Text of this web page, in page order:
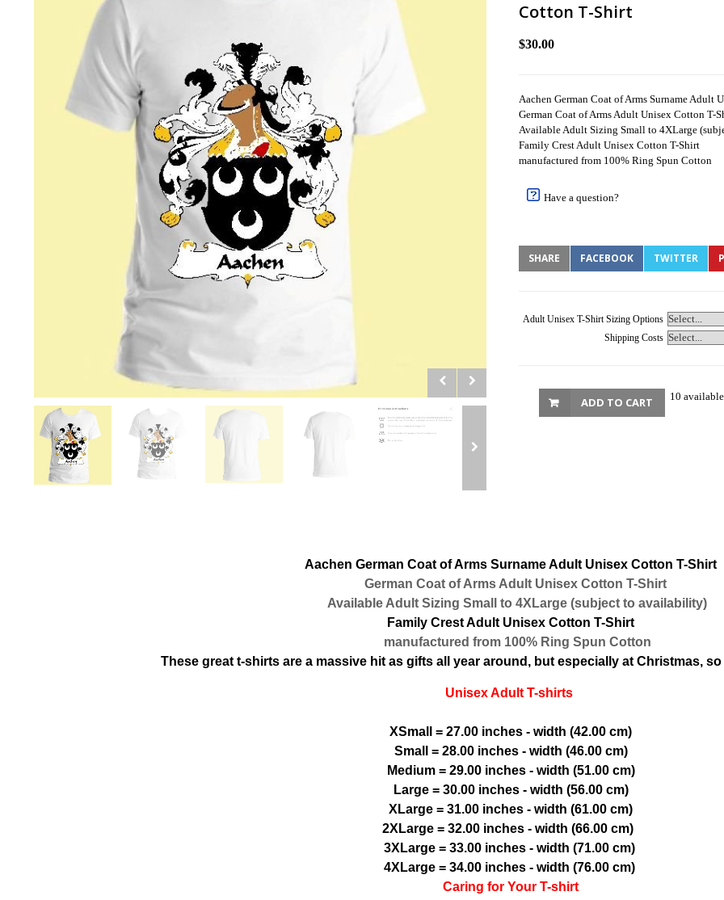
Cotton T-Shirt
$30.00
Aachen German Coat of Arms Surname Adult
German Coat of Arms Adult Unisex Cotton T-
Available Adult Sizing Small to 4XLarge
Family Crest Adult Unisex Cotton T-Shirt
manufactured from 100% Ring Spun Cotton
Have a question?
SHARE FACEBOOK TWITTER
Adult Unisex T-Shirt Sizing Options
Shipping Costs
10 available
ADD TO CART
Aachen German Coat of Arms Surname Adult Unisex Cotton T-Shirt
German Coat of Arms Adult Unisex Cotton T-Shirt
Available Adult Sizing Small to 4XLarge (subject to availability)
Family Crest Adult Unisex Cotton T-Shirt
manufactured from 100% Ring Spun Cotton
These great t-shirts are a massive hit as gifts all year around, but especially at Christmas,
Unisex Adult T-shirts
XSmall = 27.00 inches - width (42.00 cm)
Small = 28.00 inches - width (46.00 cm)
Medium = 29.00 inches - width (51.00 cm)
Large = 30.00 inches - width (56.00 cm)
XLarge = 31.00 inches - width (61.00 cm)
2XLarge = 32.00 inches - width (66.00 cm)
3XLarge = 33.00 inches - width (71.00 cm)
4XLarge = 34.00 inches - width (76.00 cm)
Caring for Your T-shirt